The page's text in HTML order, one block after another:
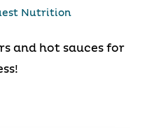
Nutrition
and hot sauces for